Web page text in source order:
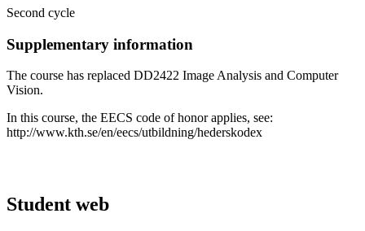
Second cycle
Supplementary information
The course has replaced DD2422 Image Analysis and Computer
Vision.
In this course, the EECS code of honor applies, see:
http://www.kth.se/en/eecs/utbildning/hederskodex
Student web